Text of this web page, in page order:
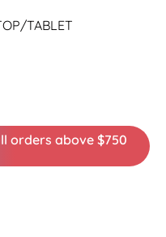
TABLET
orders above $750